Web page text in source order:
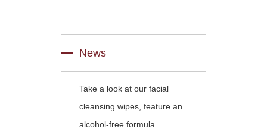
News
Take a look at our facial
cleansing wipes, feature an
alcohol-free formula.